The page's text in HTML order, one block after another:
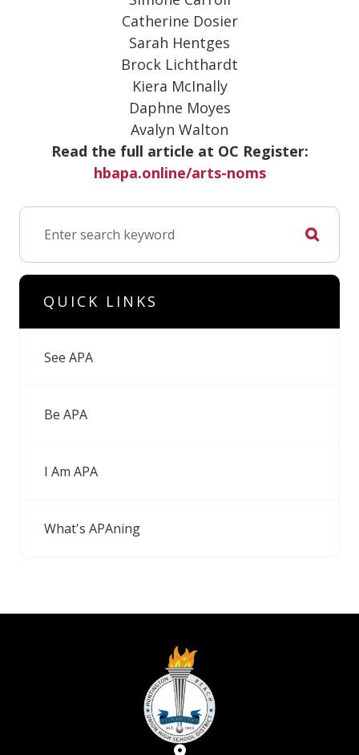
Catherine Dosier
Sarah Hentges
Brock Lichthardt
Kiera McInally
Daphne Moyes
Avalyn Walton
Read the full article at OC Register:
hbapa.online/arts-noms
QUICK LINKS
See APA
Be APA
I Am APA
What's APAning